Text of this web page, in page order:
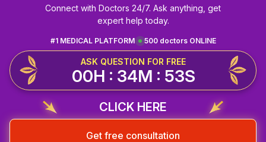
Connect with Doctors 24/7. Ask anything, get
expert help today.
500 doctors ONLINE
#1 MEDICAL PLATFORM
ASK QUESTION FOR FREE
00H : 34M : 53S
CLICK HERE
Get free consultation